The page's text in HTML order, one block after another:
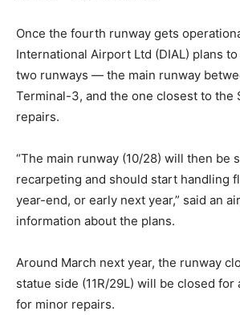
Once the fourth runway gets
International Airport Ltd (DIAL) plans
two runways — the main runway
Terminal-3, and the one closest to the
repairs.
“The main runway (10/28) will then be
recarpeting and should start handling
year-end, or early next year,” said an
information about the plans.
Around March next year, the runway
statue side (11R/29L) will be closed
for minor repairs.